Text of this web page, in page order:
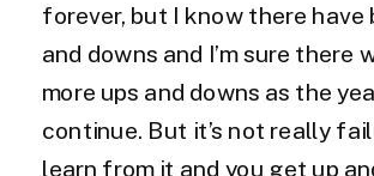
forever, but I know there have
and downs and I’m sure there
more ups and downs as the
continue. But it’s not really
learn from it and you get up